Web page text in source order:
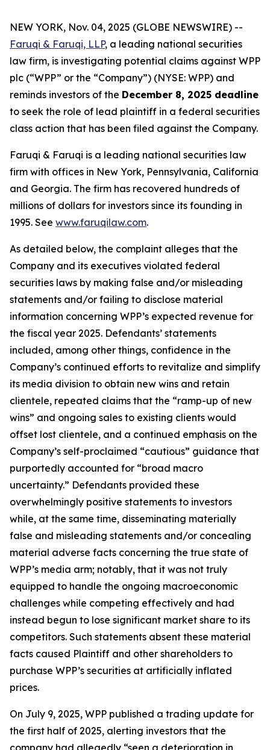
NEW YORK, Nov. 04, 2025 (GLOBE NEWSWIRE) --
Faruqi & Faruqi, LLP, a leading national securities
law firm, is investigating potential claims against WPP
plc (“WPP” or the “Company”) (NYSE: WPP) and
reminds investors of the December 8, 2025 deadline
to seek the role of lead plaintiff in a federal securities
class action that has been filed against the Company.
Faruqi & Faruqi is a leading national securities law
firm with offices in New York, Pennsylvania, California
and Georgia. The firm has recovered hundreds of
millions of dollars for investors since its founding in
1995. See www.faruqilaw.com.
As detailed below, the complaint alleges that the
Company and its executives violated federal
securities laws by making false and/or misleading
statements and/or failing to disclose material
information concerning WPP’s expected revenue for
the fiscal year 2025. Defendants’ statements
included, among other things, confidence in the
Company’s continued efforts to revitalize and simplify
its media division to obtain new wins and retain
clientele, repeated claims that the “ramp-up of new
wins” and ongoing sales to existing clients would
offset lost clientele, and a continued emphasis on the
Company’s self-proclaimed “cautious” guidance that
purportedly accounted for “broad macro
uncertainty.” Defendants provided these
overwhelmingly positive statements to investors
while, at the same time, disseminating materially
false and misleading statements and/or concealing
material adverse facts concerning the true state of
WPP’s media arm; notably, that it was not truly
equipped to handle the ongoing macroeconomic
challenges while competing effectively and had
instead begun to lose significant market share to its
competitors. Such statements absent these material
facts caused Plaintiff and other shareholders to
purchase WPP’s securities at artificially inflated
prices.
On July 9, 2025, WPP published a trading update for
the first half of 2025, alerting investors that the